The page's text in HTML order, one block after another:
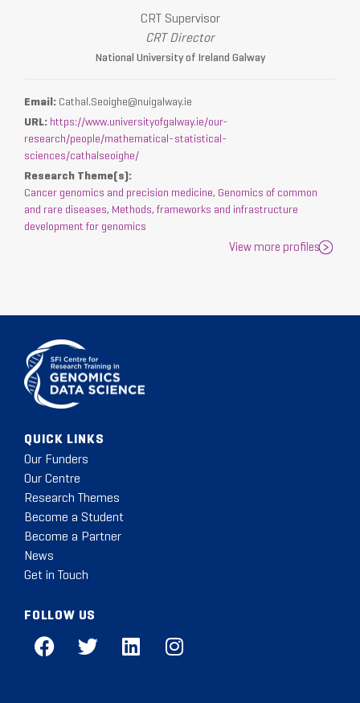
CRT Supervisor
CRT Director
National University of Ireland Galway
Email: Cathal.Seoighe@nuigalway.ie
URL: https://www.universityofgalway.ie/our-
research/people/mathematical-statistical-
sciences/cathalseoighe/
Research Theme(s):
Cancer genomics and precision medicine, Genomics of common
and rare diseases, Methods, frameworks and infrastructure
development for genomics
View more profiles
QUICK LINKS
Our Funders
Our Centre
Research Themes
Become a Student
Become a Partner
News
Get in Touch
FOLLOW US